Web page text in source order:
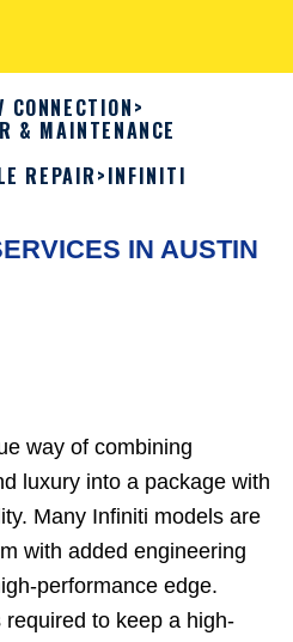
>
& MAINTENANCE
REPAIR>INFINITI
IN AUSTIN
way of combining
luxury into a package with
Many Infiniti models are
with added engineering
performance edge.
to keep a high-